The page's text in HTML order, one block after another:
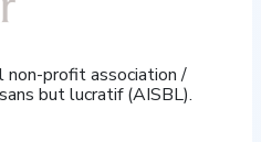
non-profit association /
but lucratif (AISBL).